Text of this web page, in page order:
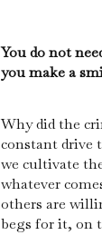
You do not
you make a
Why did the
constant drive
we cultivate
whatever
others are
begs for it, on